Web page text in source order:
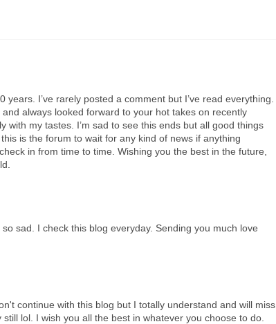
I’ve rarely posted a comment but I’ve read everything.
always looked forward to your hot takes on recently
with my tastes. I’m sad to see this ends but all good things
is the forum to wait for any kind of news if anything
in from time to time. Wishing you the best in the future,
sad. I check this blog everyday. Sending you much love
continue with this blog but I totally understand and will miss
lol. I wish you all the best in whatever you choose to do.